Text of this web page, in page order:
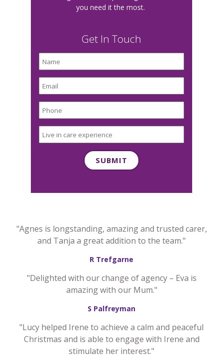
you need it the most.
Get In Touch
"Agnes is longstanding, amazing and trusted carer,
and Tanja a great addition to the team."
R Trefgarne
"Delighted with our change of agency – Eva is
amazing with our Mum."
S Palfreyman
"Lucy helped Irene to achieve a calm and peaceful
Christmas and is able to engage with Irene and
stimulate her interest."